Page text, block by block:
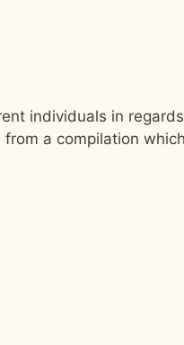
individuals in
a compilation